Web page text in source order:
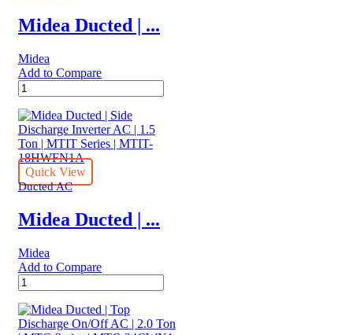
|
ARGA25FMTA
Midea Ducted | ...
Midea
Add to Compare
Midea
Ducted
|
Top
Discharge
On/Off
AC
|
Ton
|
Series
|
MTB-
quantity
Quick View
Ducted AC
Midea Ducted | ...
Midea
Add to Compare
Midea
Ducted
|
Side